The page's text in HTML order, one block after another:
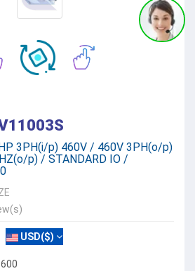
3PH(i/p) 460V / 460V 3PH(o/p)
p) / STANDARD IO /
USD($)